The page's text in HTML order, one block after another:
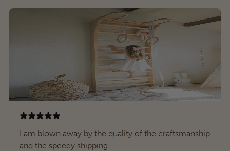
I am blown away by the quality of the craftsmanship
and the speedy shipping.